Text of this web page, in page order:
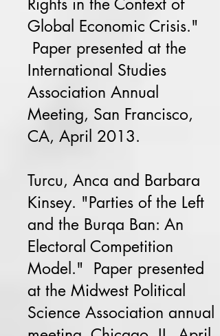
Rights in the Context of
Global Economic Crisis."
Paper presented at the
International Studies
Association Annual
Meeting, San Francisco,
CA, April 2013.
Turcu, Anca and Barbara
Kinsey. "Parties of the Left
and the Burqa Ban: An
Electoral Competition
Model." Paper presented
at the Midwest Political
Science Association annual